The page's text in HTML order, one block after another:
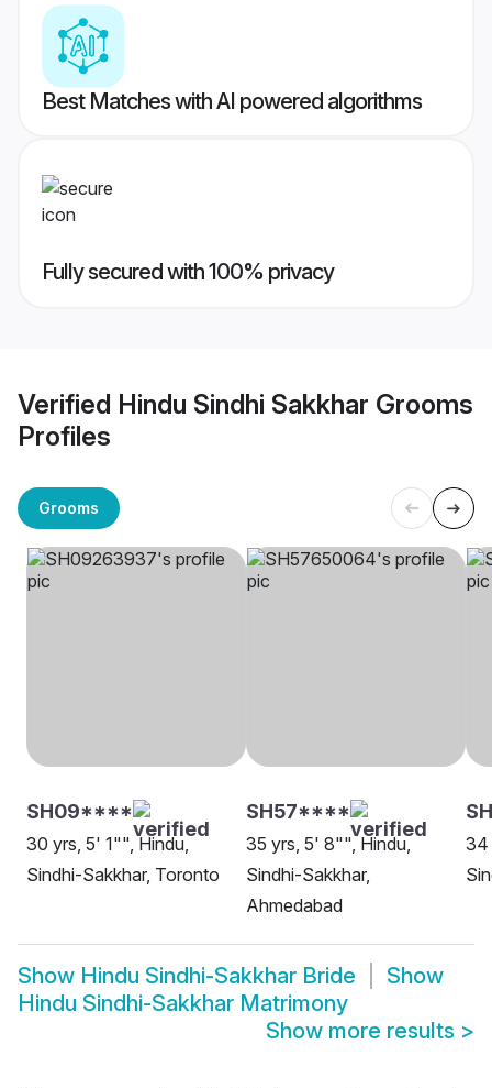
Best Matches with AI powered algorithms
Fully secured with 100% privacy
Verified Hindu Sindhi Sakkhar Grooms
Profiles
Grooms
SH09****
30 yrs, 5' 1"", Hindu,
Sindhi-Sakkhar, Toronto
SH57****
35 yrs, 5' 8"", Hindu,
Sindhi-Sakkhar,
Ahmedabad
34
Show Hindu Sindhi-Sakkhar Bride
Show
Hindu Sindhi-Sakkhar Matrimony
Show more results >